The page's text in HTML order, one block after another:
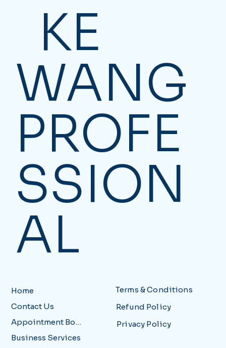
KE
WANG
PROFE
SSION
AL
Home
Contact Us
Appointment Booking
Business Services
Terms & Conditions
Refund Policy
Privacy Policy